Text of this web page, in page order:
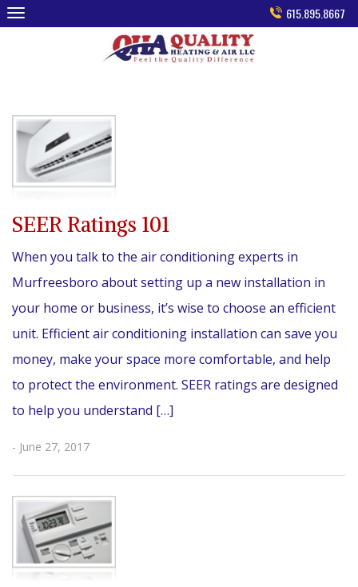
Skip
to
615.895.8667
SEER Ratings 101
When you talk to the air conditioning experts in
Murfreesboro about setting up a new installation in
your home or business, it’s wise to choose an efficient
unit. Efficient air conditioning installation can save you
money, make your space more comfortable, and help
to protect the environment. SEER ratings are designed
to help you understand […]
- June 27, 2017